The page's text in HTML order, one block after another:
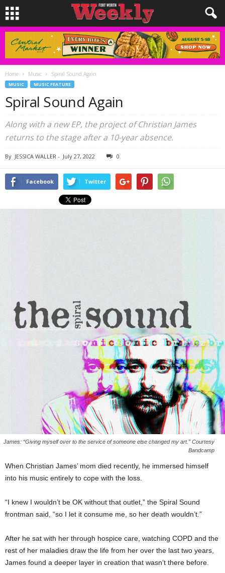
Home Music Spiral Sound Again
MUSIC MUSIC FEATURE
Spiral Sound Again
Along with a new EP, the project of Christian James
returns to the stage after a 10-year absence.
By JESSICA WALLER - July 27, 2022 0
Facebook Twitter
James: “Giving myself over to the service of someone else changed my art.” Courtesy
Bandcamp
When Christian James’ mom died recently, he immersed himself
into his music entirely to cope with the loss.
“I knew I wouldn’t be OK without that outlet,” the Spiral Sound
frontman said, “so I let it consume me, so her death wouldn’t.”
After he sat with her through hospice care, watching COPD and the
rest of her maladies draw the life from her over the last two years,
James found a deeper layer in creation that wasn’t there before.